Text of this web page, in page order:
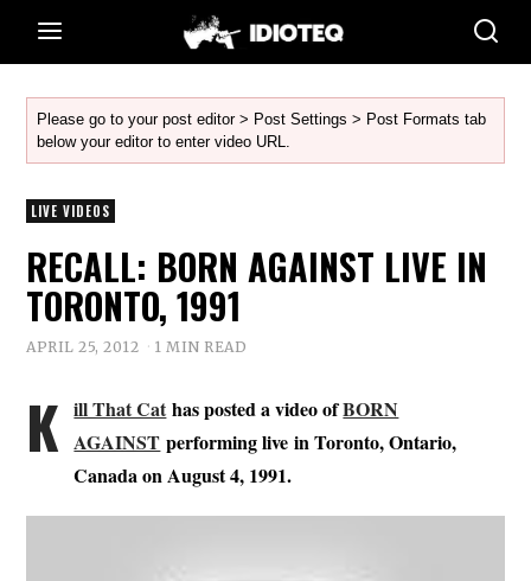
Please go to your post editor > Post Settings > Post Formats tab
below your editor to enter video URL.
LIVE VIDEOS
RECALL: BORN AGAINST LIVE IN
TORONTO, 1991
APRIL 25, 2012 1 MIN READ
K ill That Cat has posted a video ofBORN
AGAINST performing live in Toronto, Ontario,
Canada on August 4, 1991.